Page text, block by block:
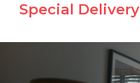
Special Delivery